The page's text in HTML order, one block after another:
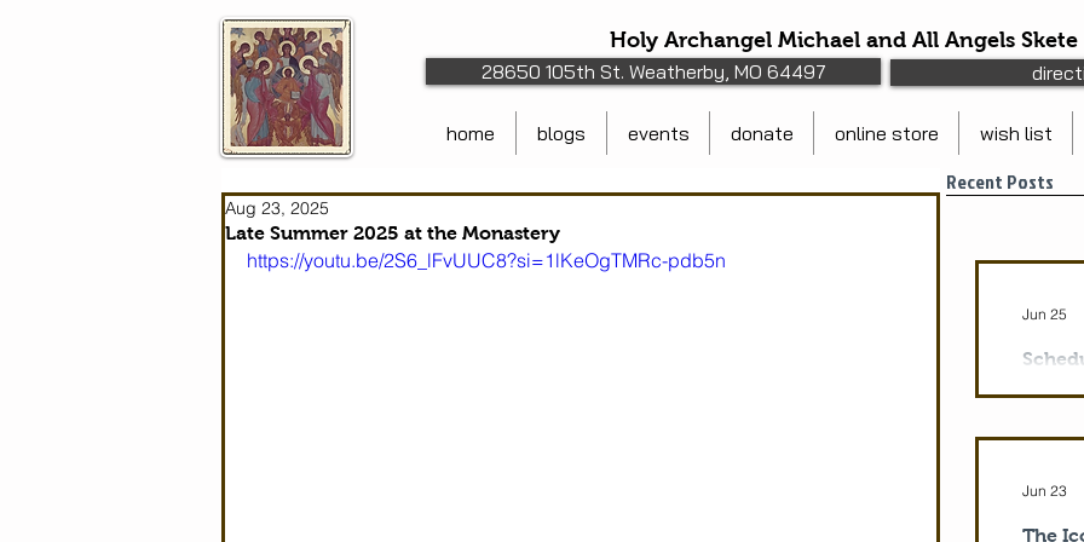
Holy Archangel Michael and All Angels Skete
28650 105th St. Weatherby, MO 64497
home blogs events donate online store wish list
Late Summer 2025 at the Monastery
Aug 23, 2025
https://youtu.be/2S6_lFvUUC8?si=1lKeOgTMRc-pdb5n
Recent Posts
pm
Divine
7:30:
Jun 25
The
Jun 23